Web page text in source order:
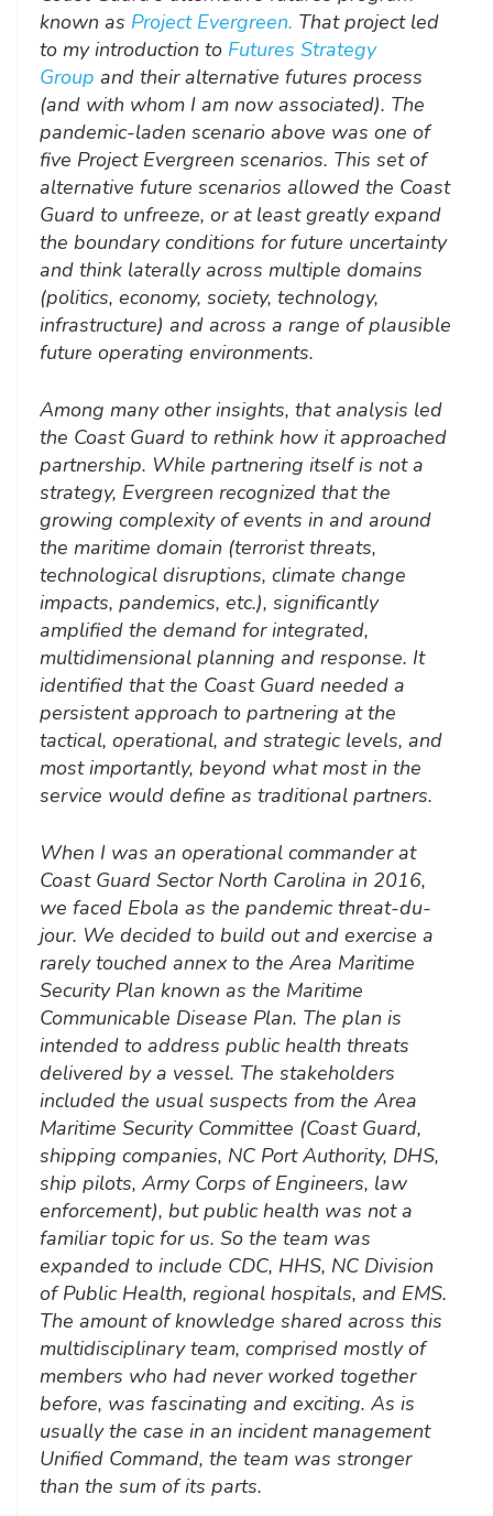
known as Project Evergreen. That project led
to my introduction to Futures Strategy
Group and their alternative futures process
(and with whom I am now associated). The
pandemic-laden scenario above was one of
five Project Evergreen scenarios. This set of
alternative future scenarios allowed the Coast
Guard to unfreeze, or at least greatly expand
the boundary conditions for future uncertainty
and think laterally across multiple domains
(politics, economy, society, technology,
infrastructure) and across a range of plausible
future operating environments.
Among many other insights, that analysis led
the Coast Guard to rethink how it approached
partnership. While partnering itself is not a
strategy, Evergreen recognized that the
growing complexity of events in and around
the maritime domain (terrorist threats,
technological disruptions, climate change
impacts, pandemics, etc.), significantly
amplified the demand for integrated,
multidimensional planning and response. It
identified that the Coast Guard needed a
persistent approach to partnering at the
tactical, operational, and strategic levels, and
most importantly, beyond what most in the
service would define as traditional partners.
When I was an operational commander at
Coast Guard Sector North Carolina in 2016,
we faced Ebola as the pandemic threat-du-
jour. We decided to build out and exercise a
rarely touched annex to the Area Maritime
Security Plan known as the Maritime
Communicable Disease Plan. The plan is
intended to address public health threats
delivered by a vessel. The stakeholders
included the usual suspects from the Area
Maritime Security Committee (Coast Guard,
shipping companies, NC Port Authority, DHS,
ship pilots, Army Corps of Engineers, law
enforcement), but public health was not a
familiar topic for us. So the team was
expanded to include CDC, HHS, NC Division
of Public Health, regional hospitals, and EMS.
The amount of knowledge shared across this
multidisciplinary team, comprised mostly of
members who had never worked together
before, was fascinating and exciting. As is
usually the case in an incident management
Unified Command, the team was stronger
than the sum of its parts.